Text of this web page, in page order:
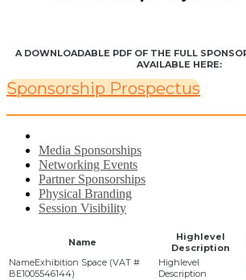
A DOWNLOADABLE PDF OF THE FULL
AVAILABLE HERE:
Sponsorship Prospectus
Media Sponsorships
Networking Events
Partner Sponsorships
Physical Branding
Session Visibility
Name
Highlevel
Description
Exhibition Space (VAT #
BE1005546144)